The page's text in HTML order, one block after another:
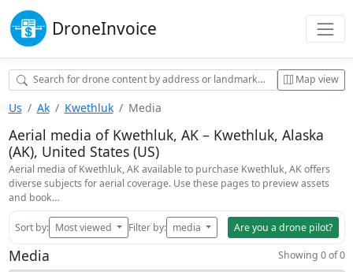
DroneInvoice
Map view
Us Ak Kwethluk Media
Aerial media of Kwethluk, AK – Kwethluk, Alaska
(AK), United States (US)
Aerial media of Kwethluk, AK available to purchase Kwethluk, AK offers
diverse subjects for aerial coverage. Use these pages to preview assets
and book…
Sort by: Most viewed Filter by: media Are you a drone pilot?
Media Showing 0 of 0